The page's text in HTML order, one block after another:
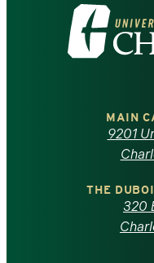
Visit
the
North
MAIN
9201
THE
320